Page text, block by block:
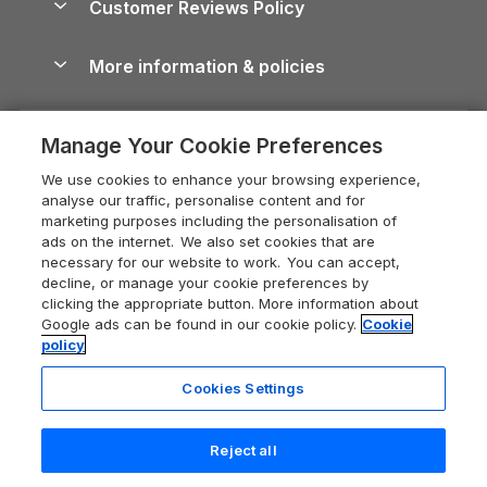
Devon Holiday Cottages
Whitby Holiday Cottages
Holiday Cottages in the Cotswolds
Heart of England Cottage Holidays
Holiday Cottages in Cumbria
Dorset Holiday Cottages
Somerset Holiday Cottages
Holiday Cottages East Anglia
New Forest Cottage Holidays
Dog-Friendly Cottages
Dog-Friendly Log Cabins
Holiday Cottages with Pools
Last Minute Holidays
Lodges with Hot Tubs
Log Cabin Holidays
Luxury Cottages
Self-Catering Accommodation
Cairngorms Guide
Devon Guide
Dorset Guide
Edinburgh Guide
England Guide
Ireland Guide
Isle of Wight Guide
Lake District Guide
Llandudno Guide
Careers
Press & media
What our customers say
Customer Reviews Policy
More information & policies
Privacy policy
Cookie policy
Manage cookie preferences
Supply chain transparency
Booking conditions
Legal
Registration No: 04469189
VAT Registration No: 204 9794 88
One City Place, Chester, Cheshire, CH1 3BQ, United Kingdom
Manage Your Cookie Preferences
We use cookies to enhance your browsing experience,
analyse our traffic, personalise content and for
marketing purposes including the personalisation of
ads on the internet. We also set cookies that are
necessary for our website to work. You can accept,
decline, or manage your cookie preferences by
clicking the appropriate button. More information about
Google ads can be found in our cookie policy. Cookie
policy
Cookies Settings
Reject all